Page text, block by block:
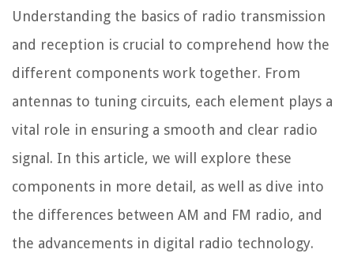
Understanding the basics of radio transmission
and reception is crucial to comprehend how the
different components work together. From
antennas to tuning circuits, each element plays a
vital role in ensuring a smooth and clear radio
signal. In this article, we will explore these
components in more detail, as well as dive into
the differences between AM and FM radio, and
the advancements in digital radio technology.